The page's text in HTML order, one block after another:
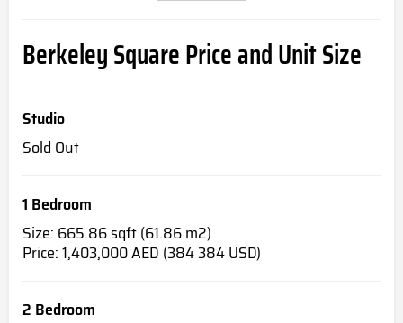
Berkeley Square Price and Unit Size
Studio
Sold Out
1 Bedroom
Size: 665.86 sqft (61.86 m2)
Price: 1,403,000 AED (384 384 USD)
2 Bedroom